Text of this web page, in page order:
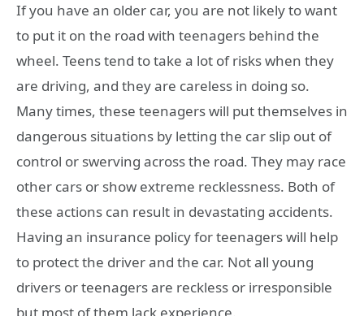
If you have an older car, you are not likely to want
to put it on the road with teenagers behind the
wheel. Teens tend to take a lot of risks when they
are driving, and they are careless in doing so.
Many times, these teenagers will put themselves in
dangerous situations by letting the car slip out of
control or swerving across the road. They may race
other cars or show extreme recklessness. Both of
these actions can result in devastating accidents.
Having an insurance policy for teenagers will help
to protect the driver and the car. Not all young
drivers or teenagers are reckless or irresponsible